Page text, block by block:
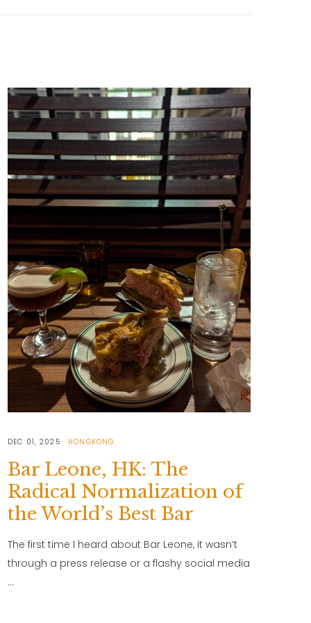
DEC 01, 2025 HONGKONG
Bar Leone, HK: The
Radical Normalization of
the World’s Best Bar
The first time I heard about Bar Leone, it wasn’t
through a press release or a flashy social media
…